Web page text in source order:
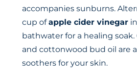
accompanies sunburns.
cup ofapple cider vinegar
bathwater for a healing soak.
and cottonwood bud oil are
soothers for your skin.